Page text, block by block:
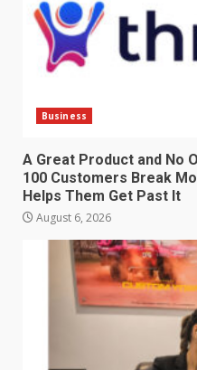
Business
A Great Product and No
100 Customers Break
Helps Them Get Past It
August 6, 2026